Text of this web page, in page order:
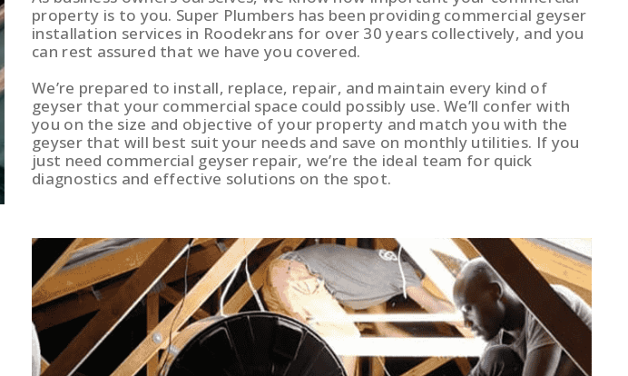
property is to you. Super Plumbers has been providing commercial geyser
installation services in Roodekrans for over 30 years collectively, and you
can rest assured that we have you covered.
We’re prepared to install, replace, repair, and maintain every kind of
geyser that your commercial space could possibly use. We’ll confer with
you on the size and objective of your property and match you with the
geyser that will best suit your needs and save on monthly utilities. If you
just need commercial geyser repair, we’re the ideal team for quick
diagnostics and effective solutions on the spot.